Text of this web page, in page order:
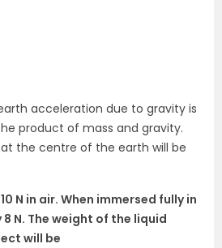
acceleration due to gravity is
product of mass and gravity.
the centre of the earth will be
N in air. When immersed fully in
N. The weight of the liquid
will be